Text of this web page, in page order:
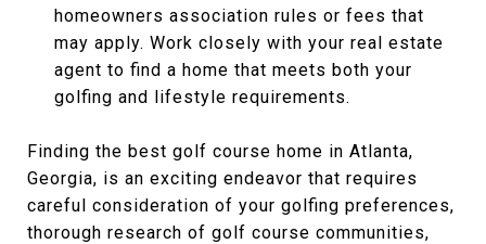
homeowners association rules or fees that
may apply. Work closely with your real estate
agent to find a home that meets both your
golfing and lifestyle requirements.
Finding the best golf course home in Atlanta,
Georgia, is an exciting endeavor that requires
careful consideration of your golfing preferences,
thorough research of golf course communities,